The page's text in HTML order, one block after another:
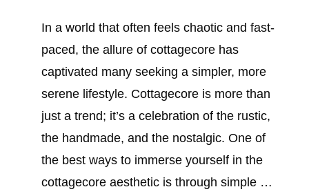
In a world that often feels chaotic and fast-
paced, the allure of cottagecore has
captivated many seeking a simpler, more
serene lifestyle. Cottagecore is more than
just a trend; it’s a celebration of the rustic,
the handmade, and the nostalgic. One of
the best ways to immerse yourself in the
cottagecore aesthetic is through simple …